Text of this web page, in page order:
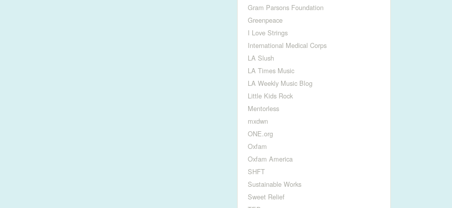
Gram Parsons Foundation
Greenpeace
I Love Strings
International Medical Corps
LA Slush
LA Times Music
LA Weekly Music Blog
Little Kids Rock
Mentorless
mxdwn
ONE.org
Oxfam
Oxfam America
SHFT
Sustainable Works
Sweet Relief